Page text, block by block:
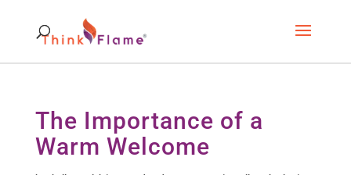
The Importance of a
Warm Welcome